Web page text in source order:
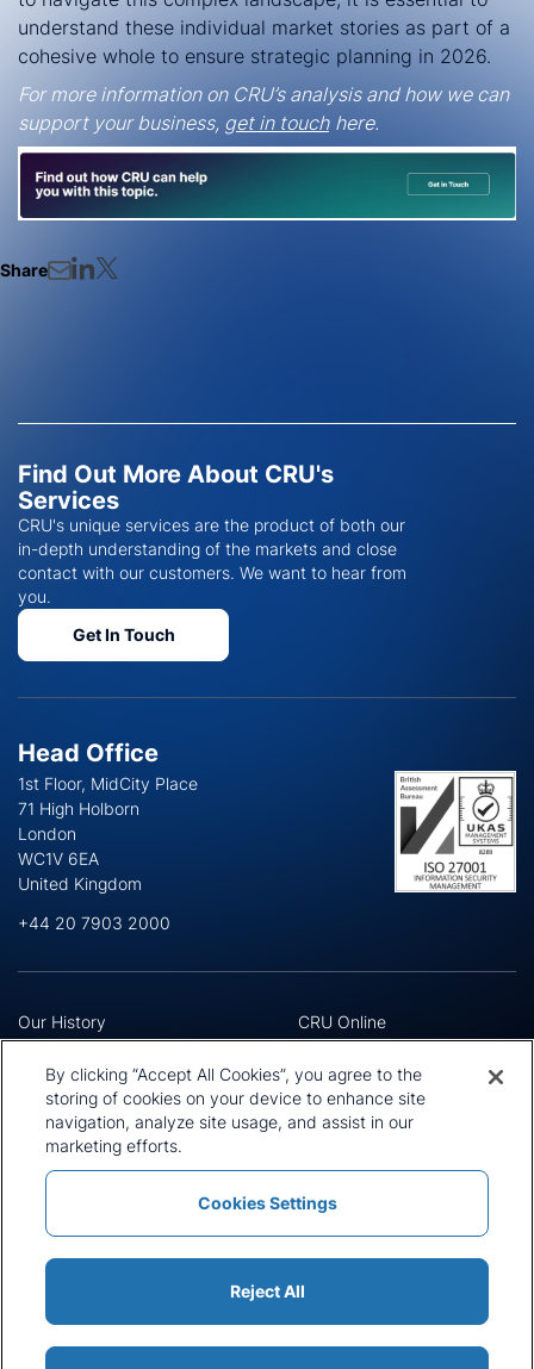
understand these individual market stories as part of a
cohesive whole to ensure strategic planning in 2026.
For more information on CRU’s analysis and how we can
support your business, get in touch here.
Share
Find Out More About CRU's
Services
CRU's unique services are the product of both our
in-depth understanding of the markets and close
contact with our customers. We want to hear from
you.
Get In Touch
Head Office
1st Floor, MidCity Place
71 High Holborn
London
WC1V 6EA
United Kingdom
+44 20 7903 2000
Our History
Leadership Team
Locations
Our Approach
Careers
CRU Online
Preference Centre
Privacy Policy
Terms and Conditions
Press and Media
Policies and Statements
Sitemap
Modern Slavery Statement
By clicking “Accept All Cookies”, you agree to the
storing of cookies on your device to enhance site
navigation, analyze site usage, and assist in our
marketing efforts.
Cookies Settings
Reject All